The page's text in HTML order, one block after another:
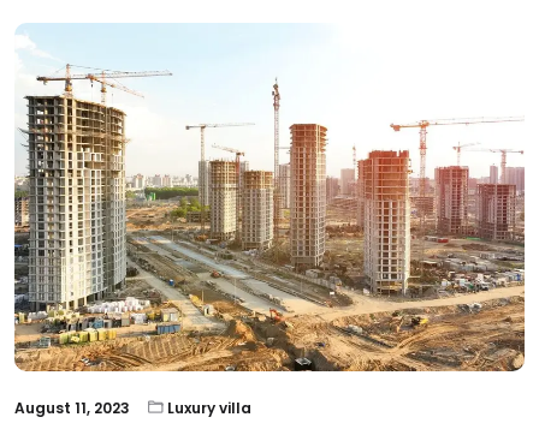
August 11, 2023 Luxury villa